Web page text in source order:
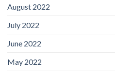
August 2022
July 2022
June 2022
May 2022